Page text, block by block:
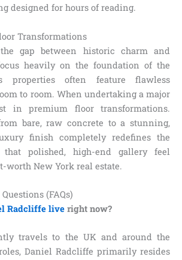
designed for hours of reading.
Transformations
gap between historic charm and
heavily on the foundation of the
properties often feature flawless
to room. When undertaking a major
in premium floor transformations.
bare, raw concrete to a stunning,
finish completely redefines the
polished, high-end gallery feel
worth New York real estate.
(FAQs)
Radcliffe live right now?
travels to the UK and around the
Daniel Radcliffe primarily resides